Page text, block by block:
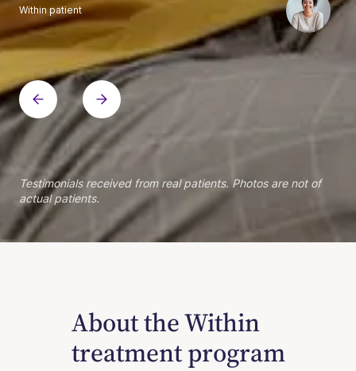
Within patient
Within patient
Within patient
Within patient
Within patient
Within patient
Within patient
Within patient
Within patient
Within patient
Within patient
Within patient
Within patient
Within patient
Testimonials received from real patients. Photos are not of
actual patients.
About the Within
treatment program